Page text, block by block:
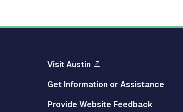
Visit Austin
Get Information or Assistance
Provide Website Feedback